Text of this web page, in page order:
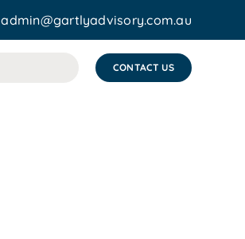
admin@gartlyadvisory.com.au
CONTACT US